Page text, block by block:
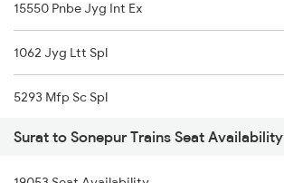
15550 Pnbe Jyg Int Ex
1062 Jyg Ltt Spl
5293 Mfp Sc Spl
2521 Bju Ers Spl
Surat to Sonepur Trains Seat Availability